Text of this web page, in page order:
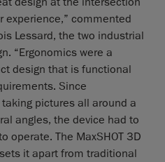
experience,” commented
Lessard, the two industrial
“Ergonomics were a
design that is functional
Since
pictures all around a
angles, the device had to
operate. The MaxSHOT 3D
it apart from traditional